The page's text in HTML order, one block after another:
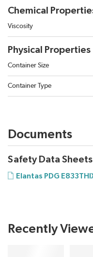
Chemical
Viscosity
Physical Properties
Container Size
Container Type
Documents
Safety Data Sheets
Elantas PDG
Recently